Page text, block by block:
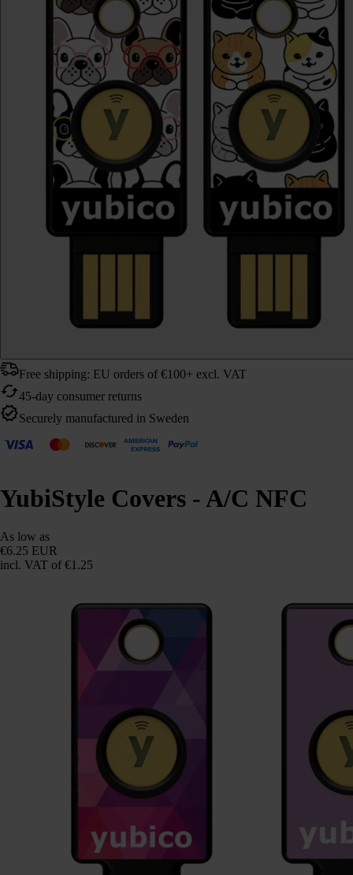
Free shipping: EU orders of €100+ excl. VAT
45-day consumer returns
Securely manufactured in Sweden
YubiStyle Covers - A/C NFC
As low as
€6.25 EUR
incl. VAT of €1.25